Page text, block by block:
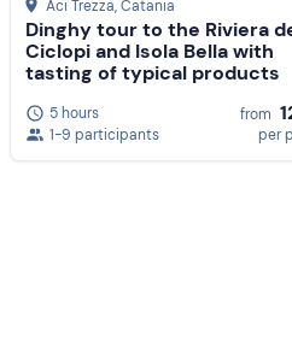
Aci Trezza, Catania
Dinghy tour to the Riviera
Ciclopi and Isola Bella with
tasting of typical products
5 hours
1-9 participants
from
per